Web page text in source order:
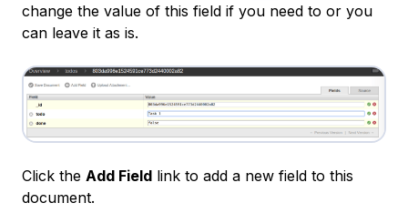
change the value of this field if you need to or you
can leave it as is.
Click the Add Field link to add a new field to this
document.